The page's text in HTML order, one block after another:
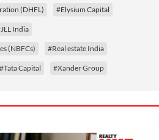
(DHFL) #Elysium Capital
India
(NBFCs) #Real estate India
#Tata Capital #Xander Group